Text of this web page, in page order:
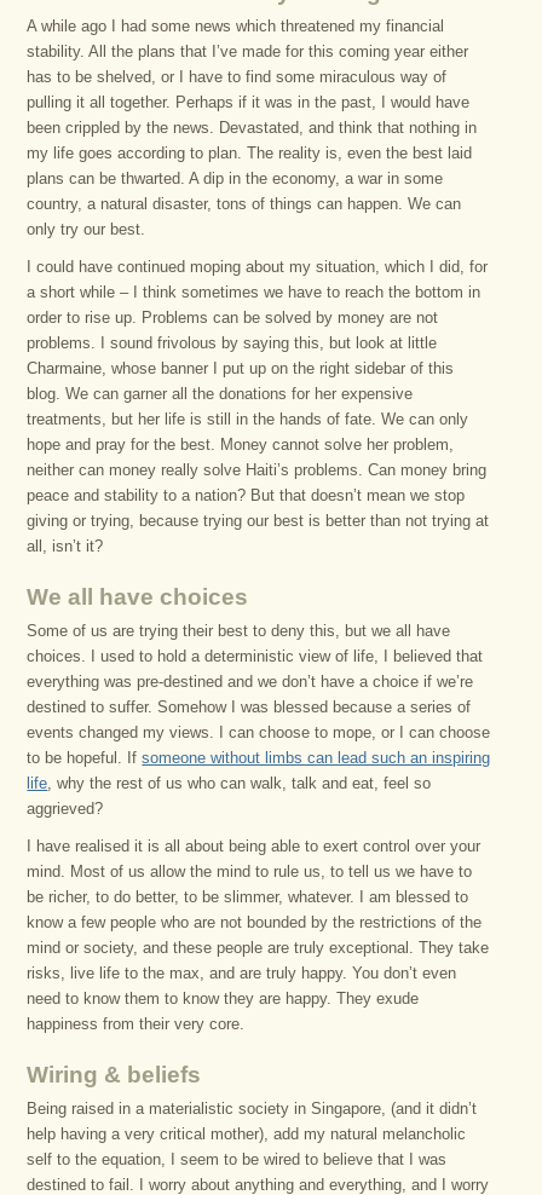
A while ago I had some news which threatened my financial
stability. All the plans that I’ve made for this coming year either
has to be shelved, or I have to find some miraculous way of
pulling it all together. Perhaps if it was in the past, I would have
been crippled by the news. Devastated, and think that nothing in
my life goes according to plan. The reality is, even the best laid
plans can be thwarted. A dip in the economy, a war in some
country, a natural disaster, tons of things can happen. We can
only try our best.
I could have continued moping about my situation, which I did, for
a short while – I think sometimes we have to reach the bottom in
order to rise up. Problems can be solved by money are not
problems. I sound frivolous by saying this, but look at little
Charmaine, whose banner I put up on the right sidebar of this
blog. We can garner all the donations for her expensive
treatments, but her life is still in the hands of fate. We can only
hope and pray for the best. Money cannot solve her problem,
neither can money really solve Haiti’s problems. Can money bring
peace and stability to a nation? But that doesn’t mean we stop
giving or trying, because trying our best is better than not trying at
all, isn’t it?
We all have choices
Some of us are trying their best to deny this, but we all have
choices. I used to hold a deterministic view of life, I believed that
everything was pre-destined and we don’t have a choice if we’re
destined to suffer. Somehow I was blessed because a series of
events changed my views. I can choose to mope, or I can choose
to be hopeful. Ifsomeone without limbs can lead such an inspiring
life, why the rest of us who can walk, talk and eat, feel so
aggrieved?
I have realised it is all about being able to exert control over your
mind. Most of us allow the mind to rule us, to tell us we have to
be richer, to do better, to be slimmer, whatever. I am blessed to
know a few people who are not bounded by the restrictions of the
mind or society, and these people are truly exceptional. They take
risks, live life to the max, and are truly happy. You don’t even
need to know them to know they are happy. They exude
happiness from their very core.
Wiring & beliefs
Being raised in a materialistic society in Singapore, (and it didn’t
help having a very critical mother), add my natural melancholic
self to the equation, I seem to be wired to believe that I was
destined to fail. I worry about anything and everything, and I worry